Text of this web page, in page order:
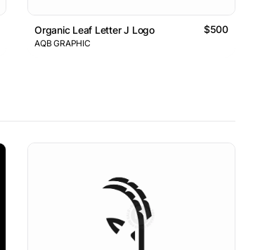
Organic Leaf Letter J Logo $500
AQB GRAPHIC